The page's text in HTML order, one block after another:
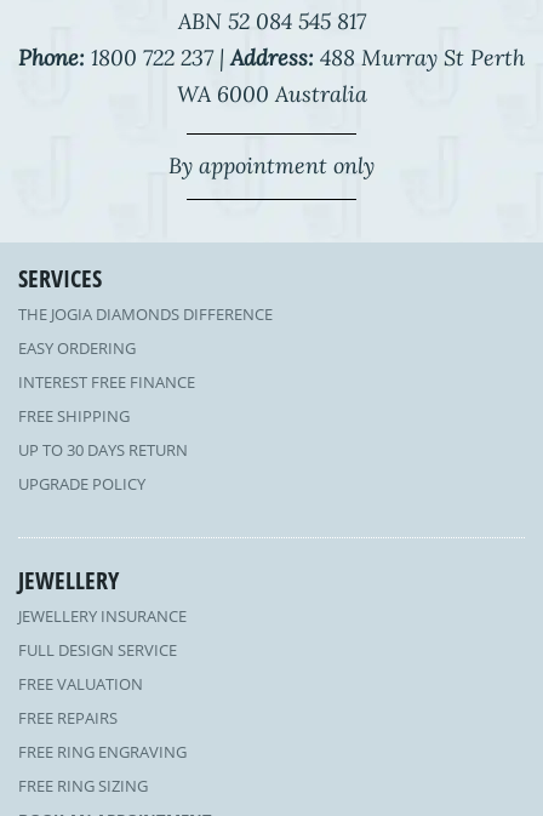
ABN 52 084 545 817
Phone: 1800 722 237 | Address: 488 Murray St Perth
WA 6000 Australia
By appointment only
SERVICES
THE JOGIA DIAMONDS DIFFERENCE
EASY ORDERING
INTEREST FREE FINANCE
FREE SHIPPING
UP TO 30 DAYS RETURN
UPGRADE POLICY
JEWELLERY
JEWELLERY INSURANCE
FULL DESIGN SERVICE
FREE VALUATION
FREE REPAIRS
FREE RING ENGRAVING
FREE RING SIZING